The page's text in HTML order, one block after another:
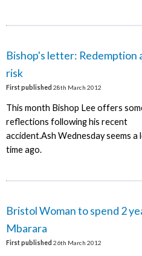
Bishop's letter: Redemption
risk
First published 28th March 2012
This month Bishop Lee offers
reflections following his recent
accident.Ash Wednesday seems a
time ago.
Bristol Woman to spend 2
Mbarara
First published 26th March 2012